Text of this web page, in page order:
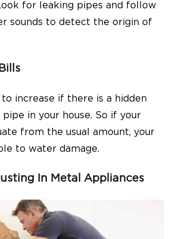
for leaking pipes and follow
sounds to detect the origin of
increase if there is a hidden
pipe in your house. So if your
from the usual amount, your
to water damage.
In Metal Appliances